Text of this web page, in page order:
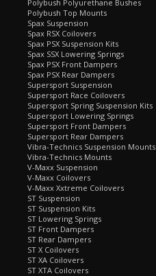
Polybush Polyurethane Bushes
Polybush Top Mounts
Spax Suspension
Spax RSX Coilovers
Spax PSX Suspension Kits
Spax SSX Lowering Springs
Spax PSX Front Dampers
Spax PSX Rear Dampers
Supersport Suspension
Supersport Race Coilovers
Supersport Spring Suspension Kits
Supersport Lowering Springs
Supersport Front Dampers
Supersport Rear Dampers
Vibra-Technics Suspension Mounts
Vibra-Technics Mounts
V-Maxx Suspension
V-Maxx Coilovers
V-Maxx Xxtreme Coilovers
ST Suspension
ST Suspension Kits
ST Lowering Springs
ST Front Dampers
ST Rear Dampers
ST X Coilovers
ST XA Coilovers
ST XTA Coilovers